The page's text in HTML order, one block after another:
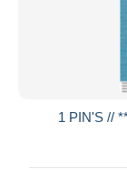
1 PIN'S //